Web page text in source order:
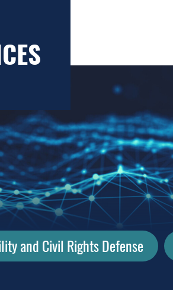
and Civil Rights Defense